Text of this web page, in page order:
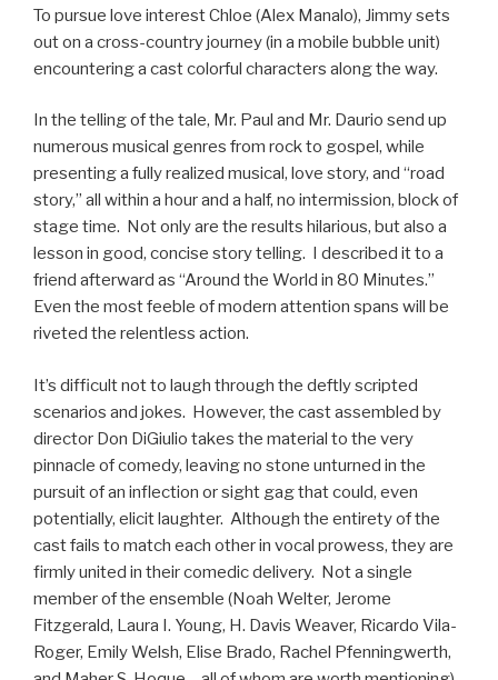
To pursue love interest Chloe (Alex Manalo), Jimmy sets
out on a cross-country journey (in a mobile bubble unit)
encountering a cast colorful characters along the way.
In the telling of the tale, Mr. Paul and Mr. Daurio send up
numerous musical genres from rock to gospel, while
presenting a fully realized musical, love story, and “road
story,” all within a hour and a half, no intermission, block of
stage time. Not only are the results hilarious, but also a
lesson in good, concise story telling. I described it to a
friend afterward as “Around the World in 80 Minutes.”
Even the most feeble of modern attention spans will be
riveted the relentless action.
It’s difficult not to laugh through the deftly scripted
scenarios and jokes. However, the cast assembled by
director Don DiGiulio takes the material to the very
pinnacle of comedy, leaving no stone unturned in the
pursuit of an inflection or sight gag that could, even
potentially, elicit laughter. Although the entirety of the
cast fails to match each other in vocal prowess, they are
firmly united in their comedic delivery. Not a single
member of the ensemble (Noah Welter, Jerome
Fitzgerald, Laura I. Young, H. Davis Weaver, Ricardo Vila-
Roger, Emily Welsh, Elise Brado, Rachel Pfenningwerth,